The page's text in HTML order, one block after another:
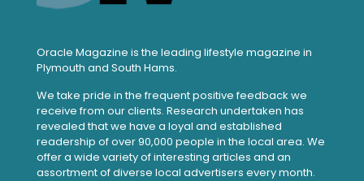
Oracle Magazine is the leading lifestyle magazine in
Plymouth and South Hams.
We take pride in the frequent positive feedback we
receive from our clients. Research undertaken has
revealed that we have a loyal and established
readership of over 90,000 people in the local area. We
offer a wide variety of interesting articles and an
assortment of diverse local advertisers every month.